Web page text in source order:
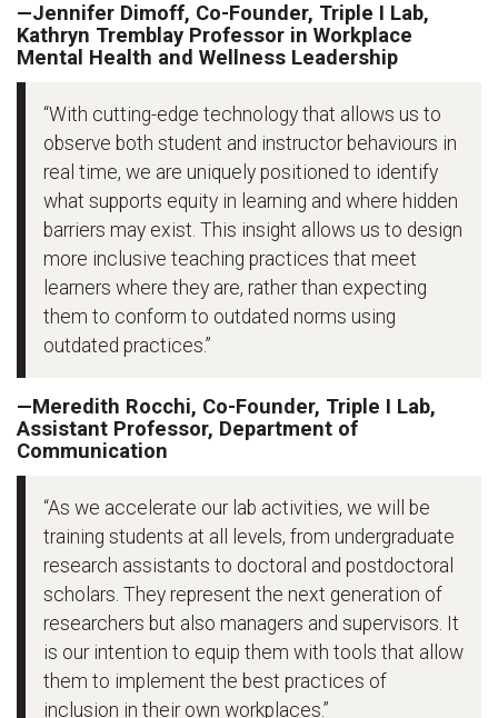
—Jennifer Dimoff, Co-Founder, Triple I Lab,
Kathryn Tremblay Professor in Workplace
Mental Health and Wellness Leadership
“With cutting-edge technology that allows us to
observe both student and instructor behaviours in
real time, we are uniquely positioned to identify
what supports equity in learning and where hidden
barriers may exist. This insight allows us to design
more inclusive teaching practices that meet
learners where they are, rather than expecting
them to conform to outdated norms using
outdated practices.”
—Meredith Rocchi, Co-Founder, Triple I Lab,
Assistant Professor, Department of
Communication
“As we accelerate our lab activities, we will be
training students at all levels, from undergraduate
research assistants to doctoral and postdoctoral
scholars. They represent the next generation of
researchers but also managers and supervisors. It
is our intention to equip them with tools that allow
them to implement the best practices of
inclusion in their own workplaces.”